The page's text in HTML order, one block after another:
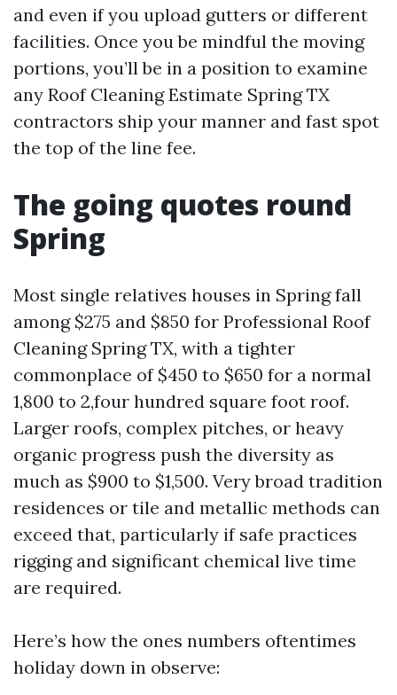
and even if you upload gutters or different
facilities. Once you be mindful the moving
portions, you’ll be in a position to examine
any Roof Cleaning Estimate Spring TX
contractors ship your manner and fast spot
the top of the line fee.
The going quotes round
Spring
Most single relatives houses in Spring fall
among $275 and $850 for Professional Roof
Cleaning Spring TX, with a tighter
commonplace of $450 to $650 for a normal
1,800 to 2,four hundred square foot roof.
Larger roofs, complex pitches, or heavy
organic progress push the diversity as
much as $900 to $1,500. Very broad tradition
residences or tile and metallic methods can
exceed that, particularly if safe practices
rigging and significant chemical live time
are required.
Here’s how the ones numbers oftentimes
holiday down in observe: